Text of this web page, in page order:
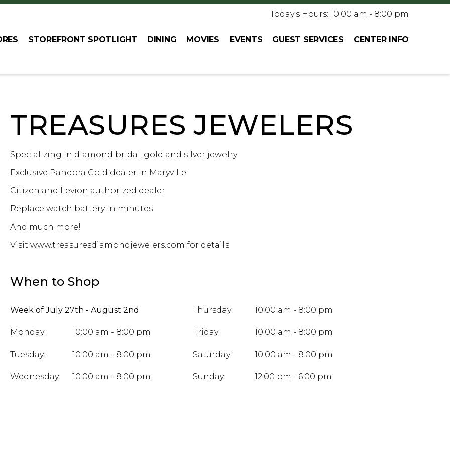
Today's Hours: 10:00 am - 8:00 pm
STOREFRONT SPOTLIGHT DINING MOVIES EVENTS GUEST SERVICES CENTER INFO
TREASURES JEWELERS
Specializing in diamond bridal, gold and silver jewelry
Exclusive Pandora Gold dealer in Maryville
Citizen and Levion authorized dealer
Replace watch battery in minutes
And much more!
Visit www.treasuresdiamondjewelers.com for details
When to Shop
Week of July 27th - August 2nd
Monday: 10:00 am - 8:00 pm
Tuesday: 10:00 am - 8:00 pm
Wednesday: 10:00 am - 8:00 pm
Thursday: 10:00 am - 8:00 pm
Friday: 10:00 am - 8:00 pm
Saturday: 10:00 am - 8:00 pm
Sunday: 12:00 pm - 6:00 pm